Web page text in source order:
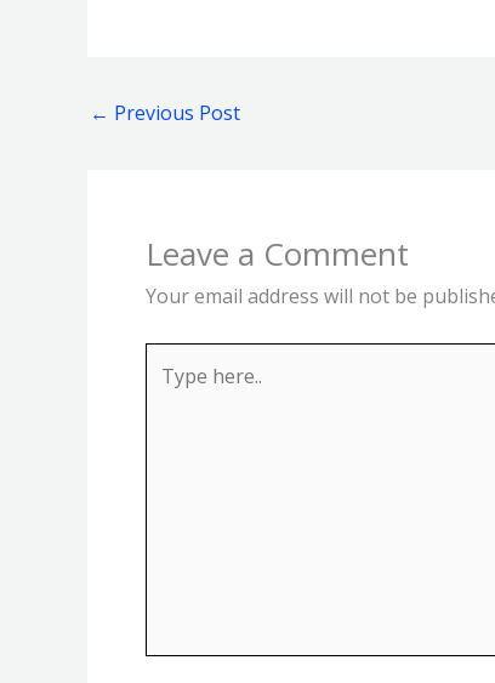
← Previous Post
Leave a Comment
Your email address will not be
here..